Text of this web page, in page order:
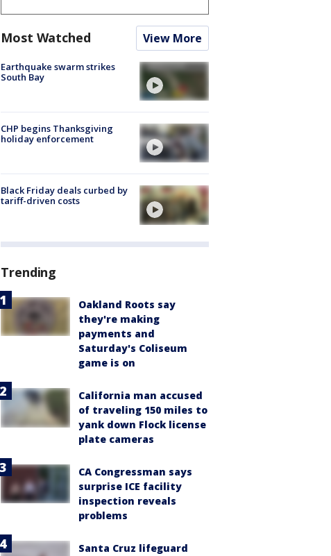
Most Watched View More
Earthquake swarm strikes
South Bay
CHP begins Thanksgiving
holiday enforcement
Black Friday deals curbed by
tariff-driven costs
Trending
Oakland Roots say
they're making
payments and
Saturday's Coliseum
game is on
California man accused
of traveling 150 miles to
yank down Flock license
plate cameras
CA Congressman says
surprise ICE facility
inspection reveals
problems
Santa Cruz lifeguard